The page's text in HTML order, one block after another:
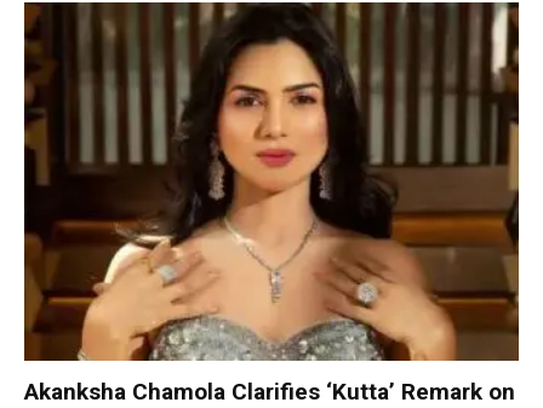
Akanksha Chamola Clarifies ‘Kutta’ Remark on